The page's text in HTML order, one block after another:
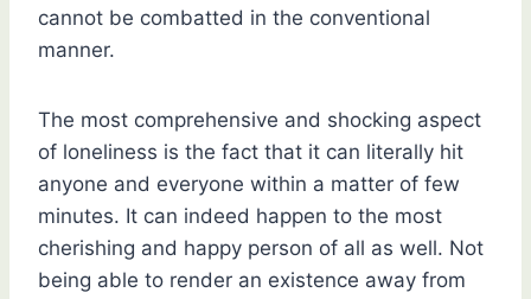
cannot be combatted in the conventional
manner.
The most comprehensive and shocking aspect
of loneliness is the fact that it can literally hit
anyone and everyone within a matter of few
minutes. It can indeed happen to the most
cherishing and happy person of all as well. Not
being able to render an existence away from